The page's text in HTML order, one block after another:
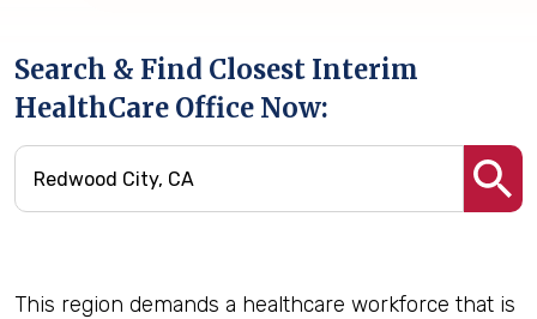
Search & Find Closest Interim
HealthCare Office Now:
This region demands a healthcare workforce that is